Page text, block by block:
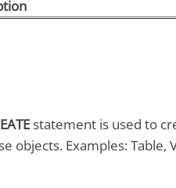
statement is used to
objects. Examples: Table,